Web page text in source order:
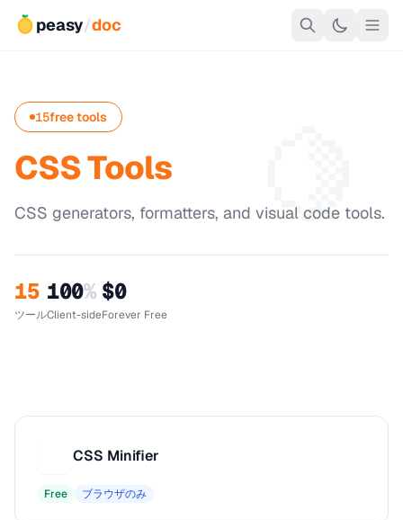
peasy/doc
🍋
15free tools
CSS Tools
CSS generators, formatters, and visual code tools.
15
ツール
100%
Client-side
$0
Forever Free
CSS Minifier
Free ブラウザのみ